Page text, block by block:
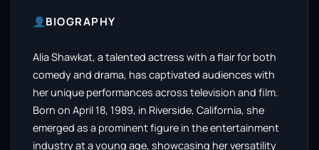
BIOGRAPHY
Alia Shawkat, a talented actress with a flair for both
comedy and drama, has captivated audiences with
her unique performances across television and film.
Born on April 18, 1989, in Riverside, California, she
emerged as a prominent figure in the entertainment
industry at a young age, showcasing her versatility